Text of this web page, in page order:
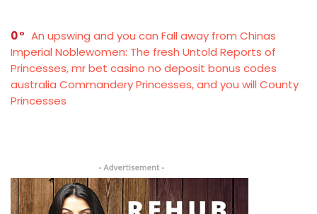
0
An upswing and you can Fall away from Chinas
Imperial Noblewomen: The fresh Untold Reports of
Princesses, mr bet casino no deposit bonus codes
australia Commandery Princesses, and you will County
Princesses